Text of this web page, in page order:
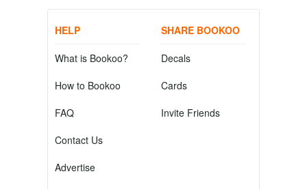
HELP
What is Bookoo?
How to Bookoo
FAQ
Contact Us
Advertise
SHARE BOOKOO
Decals
Cards
Invite Friends